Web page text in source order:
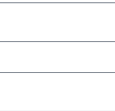
story
one has